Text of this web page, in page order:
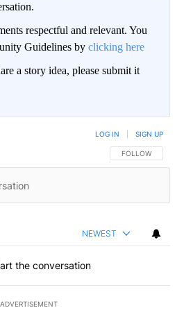
respectful and relevant. You
Guidelines by clicking here
a story idea, please submit it
FOLLOW THIS
FOLLOW
LOG IN SIGN UP
NEWEST
the conversation
ADVERTISEMENT